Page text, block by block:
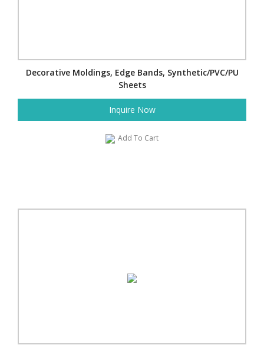
Decorative Moldings, Edge Bands, Synthetic/PVC/PU
Sheets
Inquire Now
Add To Cart